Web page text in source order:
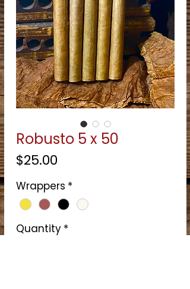
Robusto 5 x 50
$25.00
Wrappers *
Quantity *